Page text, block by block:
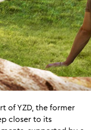
of YZD, the former
closer to its